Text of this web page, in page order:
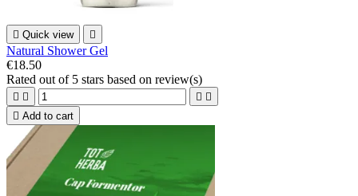
 Quick view 
Natural Shower Gel
€18.50
Rated out of 5 stars based on review(s)
   
 Add to cart